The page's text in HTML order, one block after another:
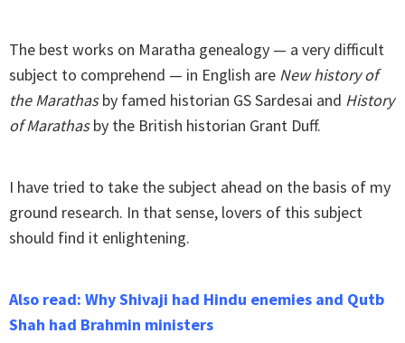
The best works on Maratha genealogy — a very difficult
subject to comprehend — in English are New history of
the Marathasby famed historian GS Sardesai and History
of Marathasby the British historian Grant Duff.
I have tried to take the subject ahead on the basis of my
ground research. In that sense, lovers of this subject
should find it enlightening.
Also read: Why Shivaji had Hindu enemies and Qutb
Shah had Brahmin ministers